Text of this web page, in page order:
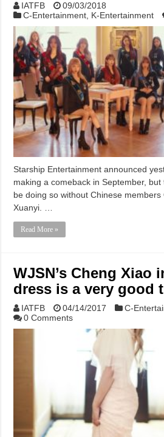
IATFB
09/03/2018
C-Entertainment, K-Entertainment
Starship Entertainment announced
making a comeback in September,
be doing so without Chinese
Xuanyi. …
Read More »
WJSN’s Cheng Xiao
dress is a very good
IATFB 04/14/2017
C-
0 Comments